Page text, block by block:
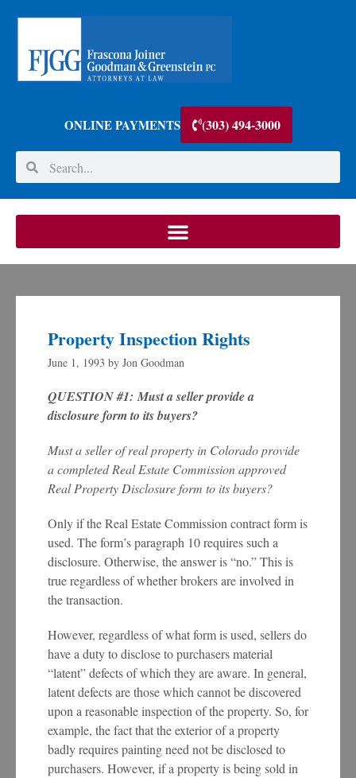
ONLINE PAYMENTS (303) 494-3000
Property Inspection Rights
June 1, 1993 by Jon Goodman
QUESTION #1: Must a seller provide a
disclosure form to its buyers?
Must a seller of real property in Colorado provide
a completed Real Estate Commission approved
Real Property Disclosure form to its buyers?
Only if the Real Estate Commission contract form is
used. The form’s paragraph 10 requires such a
disclosure. Otherwise, the answer is “no.” This is
true regardless of whether brokers are involved in
the transaction.
However, regardless of what form is used, sellers do
have a duty to disclose to purchasers material
“latent” defects of which they are aware. In general,
latent defects are those which cannot be discovered
upon a reasonable inspection of the property. So, for
example, the fact that the exterior of a property
badly requires painting need not be disclosed to
purchasers. However, if a property is being sold in